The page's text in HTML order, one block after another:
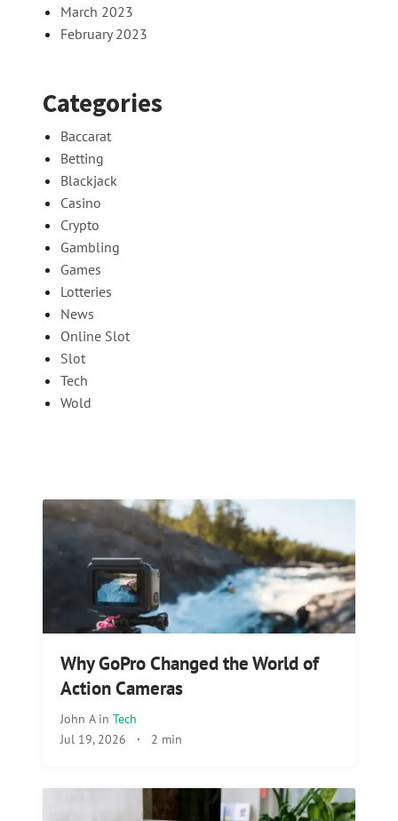
March 2023
February 2023
Categories
Baccarat
Betting
Blackjack
Casino
Crypto
Gambling
Games
Lotteries
News
Online Slot
Slot
Tech
Wold
Why GoPro Changed the World of
Action Cameras
John A in Tech
Jul 19, 2026 · 2 min